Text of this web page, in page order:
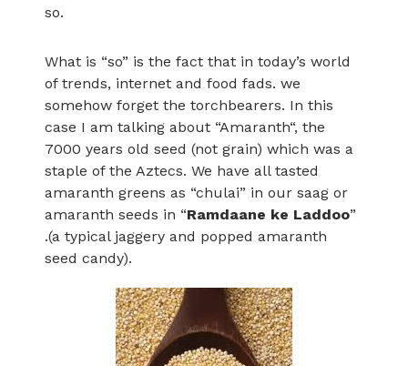
so.
What is “so” is the fact that in today’s world
of trends, internet and food fads. we
somehow forget the torchbearers. In this
case I am talking about “Amaranth“, the
7000 years old seed (not grain) which was a
staple of the Aztecs. We have all tasted
amaranth greens as “chulai” in our saag or
amaranth seeds in “Ramdaane ke Laddoo”
.(a typical jaggery and popped amaranth
seed candy).